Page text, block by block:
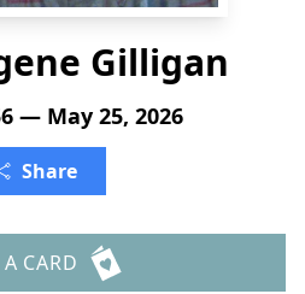
Gilligan
— May 25, 2026
Share
CARD